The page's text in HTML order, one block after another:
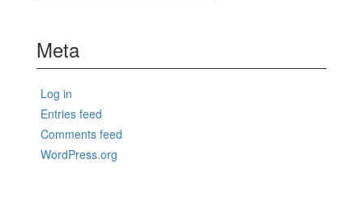
Meta
Log in
Entries feed
Comments feed
WordPress.org